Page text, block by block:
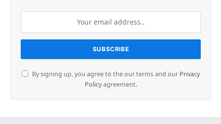
By signing up, you agree to the our terms and our Privacy
Policyagreement.